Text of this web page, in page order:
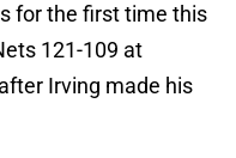
for the first time this
121-109 at
Irving made his